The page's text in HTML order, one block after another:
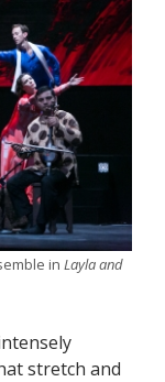
in Layla and
stretch and